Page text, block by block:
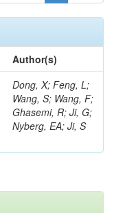
Author(s)
Dong, X; Feng, L;
Wang, S; Wang, F;
Ghasemi, R; Ji, G;
Nyberg, EA; Ji, S